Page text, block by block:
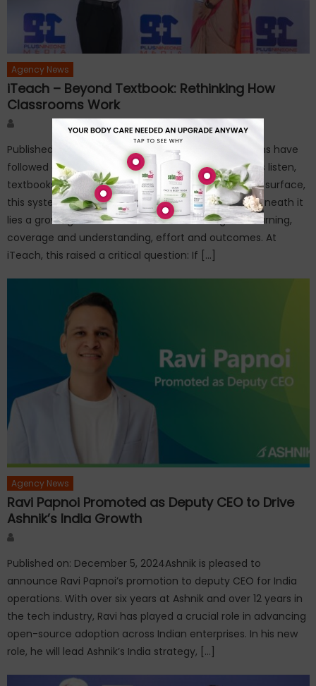
Agency News
iTeach – Beyond Textbook: Rethinking How
Classrooms Work
Author
Published on: March 27, 2026For decades, classrooms have
followed a familiar script—teachers deliver, students listen,
textbooks guide, and exams measure recall. On the surface,
this system appears structured and scalable. But beneath it
lies a growing disconnect between teaching and learning,
coverage and understanding, effort and outcomes. At
iTeach, this raised a critical question: If […]
Agency News
Ravi Papnoi Promoted as Deputy CEO to Drive
Ashnik’s India Growth
Published on: December 5, 2024Ashnik is pleased to
announce Ravi Papnoi’s promotion to deputy CEO for India
operations. With over six years at Ashnik and over 12 years in
the tech industry, Ravi has played a crucial role in advancing
open-source adoption across Indian enterprises. In his new
role, he will lead Ashnik’s India strategy, […]